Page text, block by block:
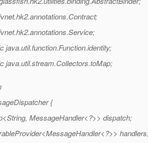
java.util.function.Function.identity;
java.util.stream.Collectors.toMap;
{
MessageHandler<?>> dispatch;